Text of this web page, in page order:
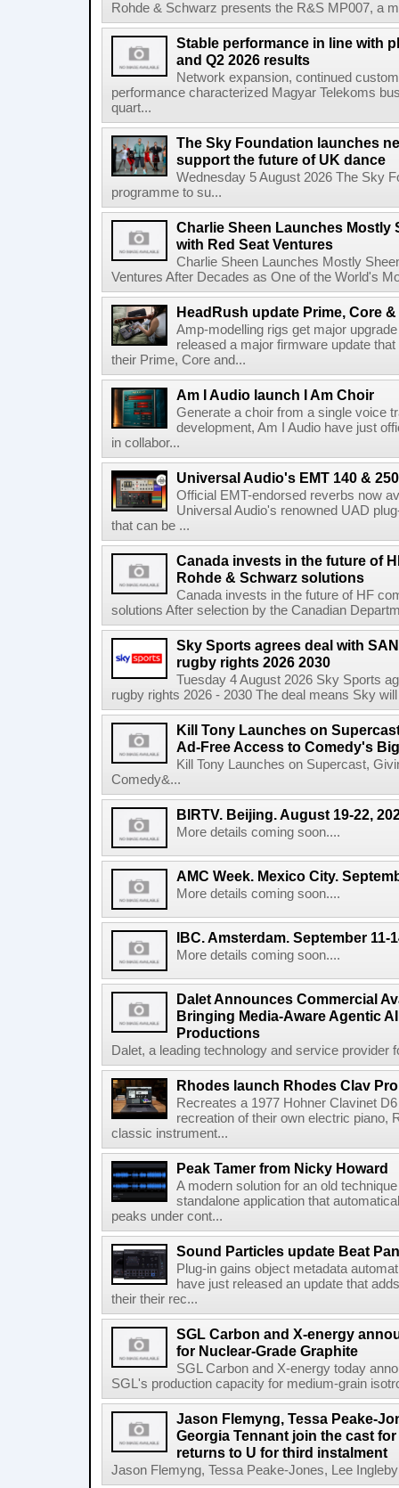
Rohde & Schwarz presents the R&S MP007, a
Stable performance in line with
and Q2 2026 results
Network expansion, continued
performance characterized Magyar Telekoms
quart...
The Sky Foundation launches
support the future of UK dance
Wednesday 5 August 2026 The Sky
programme to su...
Charlie Sheen Launches Mostly
with Red Seat Ventures
Charlie Sheen Launches Mostly
Ventures After Decades as One of the World's
HeadRush update Prime, Core
Amp-modelling rigs get major
released a major firmware update
their Prime, Core and...
Am I Audio launch I Am Choir
Generate a choir from a single voice
development, Am I Audio have just
in collabor...
Universal Audio's EMT 140 &
Official EMT-endorsed reverbs now
Universal Audio's renowned UAD
that can be ...
Canada invests in the future of
Rohde & Schwarz solutions
Canada invests in the future of HF
solutions After selection by the Canadian
Sky Sports agrees deal with
rugby rights 2026 2030
Tuesday 4 August 2026 Sky Sports
rugby rights 2026 - 2030 The deal means Sky
Kill Tony Launches on
Ad-Free Access to Comedy's
Kill Tony Launches on Supercast,
Comedy&...
BIRTV. Beijing. August 19-22,
More details coming soon....
AMC Week. Mexico City.
More details coming soon....
IBC. Amsterdam. September 11-
More details coming soon....
Dalet Announces Commercial
Bringing Media-Aware Agentic
Productions
Dalet, a leading technology and service provider
Rhodes launch Rhodes Clav Pro
Recreates a 1977 Hohner Clavinet
recreation of their own electric piano,
classic instrument...
Peak Tamer from Nicky Howard
A modern solution for an old
standalone application that
peaks under cont...
Sound Particles update Beat
Plug-in gains object metadata
have just released an update that
their their rec...
SGL Carbon and X-energy
for Nuclear-Grade Graphite
SGL Carbon and X-energy today
SGL's production capacity for medium-grain
Jason Flemyng, Tessa Peake-
Georgia Tennant join the cast
returns to U for third instalment
Jason Flemyng, Tessa Peake-Jones, Lee